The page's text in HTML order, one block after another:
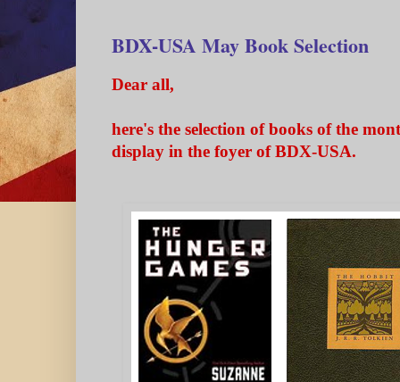
BDX-USA May Book Selection
Dear all,
here's the selection of books of the
display in the foyer of BDX-USA.